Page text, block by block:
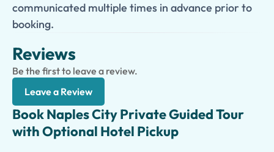
communicated multiple times in advance prior to
booking.
Reviews
Be the first to leave a review.
Leave a Review
Book Naples City Private Guided Tour
with Optional Hotel Pickup